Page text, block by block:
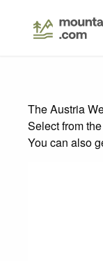
The Austria
Select from
You can also